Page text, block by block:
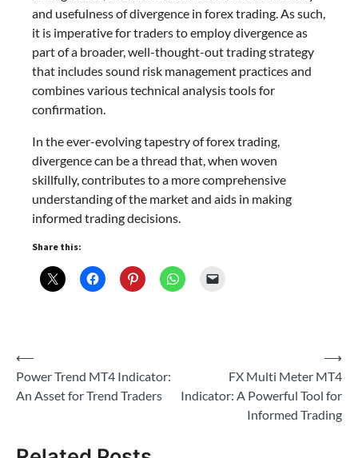
and usefulness of divergence in forex trading. As such,
it is imperative for traders to employ divergence as
part of a broader, well-thought-out trading strategy
that includes sound risk management practices and
combines various technical analysis tools for
confirmation.
In the ever-evolving tapestry of forex trading,
divergence can be a thread that, when woven
skillfully, contributes to a more comprehensive
understanding of the market and aids in making
informed trading decisions.
Share this:
Post
navigation
⟵
Power Trend MT4 Indicator:
An Asset for Trend Traders
FX Multi Meter MT4
Indicator: A Powerful Tool for
Informed Trading
⟶